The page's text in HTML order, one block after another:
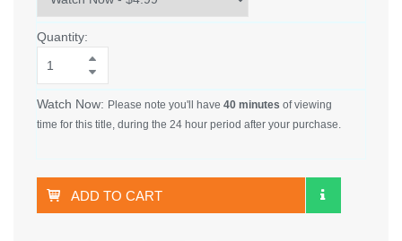
Quantity:
Watch Now: Please note you'll have 40 minutes of viewing
time for this title, during the 24 hour period after your purchase.
ADD TO CART